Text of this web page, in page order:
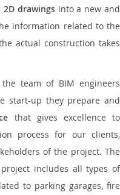
2D drawingsinto a new and
information related to the
actual construction takes
team of BIM engineers
start-up they prepare and
that gives excellence to
process for our clients,
of the project. The
includes all types of
to parking garages, fire